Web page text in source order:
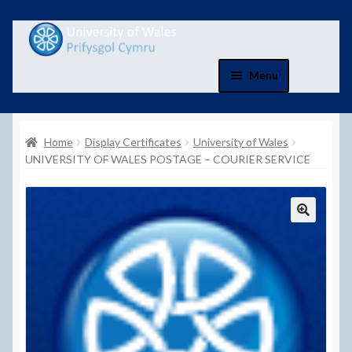
Skip
to
Skip
to
Menu
Home
Basket
Checkout
Checkout
Contact Us
Home Display Certificates
University of Wales
UNIVERSITY OF WALES POSTAGE – COURIER SERVICE